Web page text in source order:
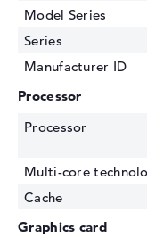
Model Series
Series
Manufacturer ID
Processor
Processor
Multi-core
Cache
Graphics card